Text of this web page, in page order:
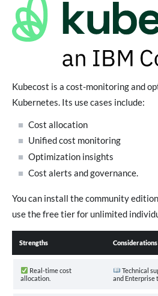
Kubecost is a cost-monitoring and
Kubernetes. Its use cases include:
Cost allocation
Unified cost monitoring
Optimization insights
Cost alerts and governance.
You can install the community
use the free tier for unlimited
Strengths Considerations
Real-time cost
allocation.
Technical
and Enterprise